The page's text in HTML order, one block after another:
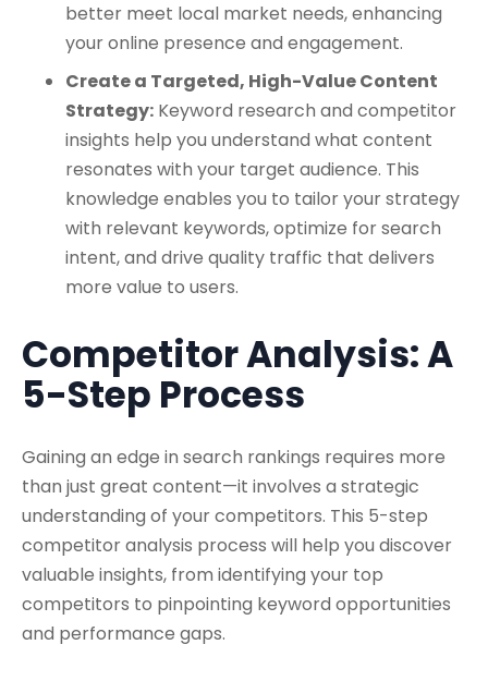
better meet local market needs, enhancing
your online presence and engagement.
Create a Targeted, High-Value Content
Strategy: Keyword research and competitor
insights help you understand what content
resonates with your target audience. This
knowledge enables you to tailor your strategy
with relevant keywords, optimize for search
intent, and drive quality traffic that delivers
more value to users.
Competitor Analysis: A
5-Step Process
Gaining an edge in search rankings requires more
than just great content—it involves a strategic
understanding of your competitors. This 5-step
competitor analysis process will help you discover
valuable insights, from identifying your top
competitors to pinpointing keyword opportunities
and performance gaps.